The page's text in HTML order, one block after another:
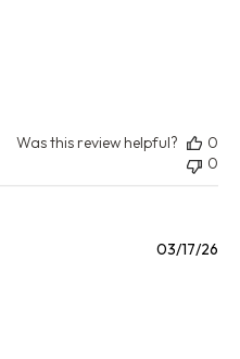
Was this review helpful?
0
0
03/17/26